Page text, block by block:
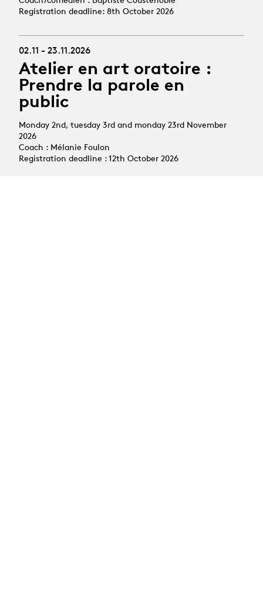
Registration deadline: 8th October 2026
02.11 - 23.11.2026
Atelier en art oratoire :
Prendre la parole en
public
Monday 2nd, tuesday 3rd and monday 23rd November
2026
Coach : Mélanie Foulon
Registration deadline : 12th October 2026